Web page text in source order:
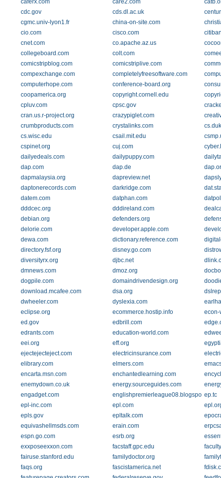
caferx.com
care2.com
cdc.gov
cds.dl.ac.uk
cgmc.univ-lyon1.fr
china-on-site.com
cio.com
cisco.com
cnet.com
co.apache.az.us
collegeboard.com
colt.com
comicstripblog.com
comicstriplive.com
compexchange.com
completelyfreesoftware.com
computerhope.com
conference-board.org
coopamerica.org
copyright.cornell.edu
cpluv.com
cpsc.gov
cran.us.r-project.org
crazypiglet.com
crumbproducts.com
crystalinks.com
cs.wisc.edu
csail.mit.edu
cspinet.org
cuj.com
dailyedeals.com
dailypuppy.com
dap.com
dap.de
dapmalaysia.org
dapreview.net
daptonerecords.com
darkridge.com
datem.com
datphan.com
dddcec.org
dddireland.com
debian.org
defenders.org
delorie.com
developer.apple.com
dewa.com
dictionary.reference.com
directory.fsf.org
disney.go.com
diversityrx.org
djbc.net
dmnews.com
dmoz.org
dogpile.com
domaindrivendesign.org
download.mcafee.com
dsa.org
dwheeler.com
dyslexia.com
eclipse.org
ecommerce.hostip.info
econ-
ed.gov
edbrill.com
edrants.com
education-world.com
eei.org
eff.org
ejectejecteject.com
electricinsurance.com
elibrary.com
elmers.com
encarta.msn.com
enchantedlearning.com
enemydown.co.uk
energy.sourceguides.com
engadget.com
englishpremierleague08.blogspot.com
ep.tc
epl-inc.com
epl.com
epls.gov
epltalk.com
equivashellmsds.com
erain.com
espn.go.com
esrb.org
exxposeexxon.com
facstaff.gpc.edu
fairuse.stanford.edu
familydoctor.org
faqs.org
fascistamerica.net